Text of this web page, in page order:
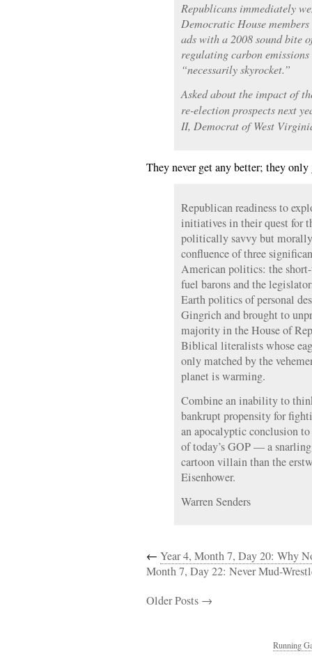
Republicans immediately
Democratic House
ads with a 2008 sound bite
regulating carbon
“necessarily skyrocket.”
Asked about the impact of
re-election prospects next
II, Democrat of West
They never get any better; they
Republican readiness to
initiatives in their quest for
politically savvy but
confluence of three
American politics: the
fuel barons and the
Earth politics of personal
Gingrich and brought to
majority in the House of
Biblical literalists whose
only matched by the
planet is warming.
Combine an inability to
bankrupt propensity for
an apocalyptic conclusion
of today’s GOP — a
cartoon villain than the
Eisenhower.
Warren Senders
← Year 4, Month 7, Day 20: Why
Month 7, Day 22: Never Mud-
Older Posts →
Running